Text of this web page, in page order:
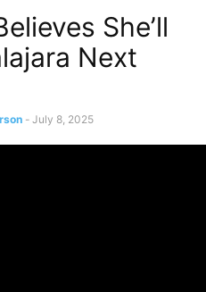
She’ll
Next
- July 8, 2025